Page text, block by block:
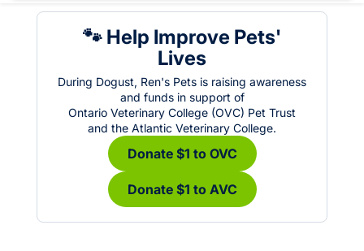
🐾 Help Improve Pets'
Lives
During Dogust, Ren's Pets is raising awareness
and funds in support of
Ontario Veterinary College (OVC) Pet Trust
and the Atlantic Veterinary College.
Donate $1 to OVC
Donate $1 to AVC